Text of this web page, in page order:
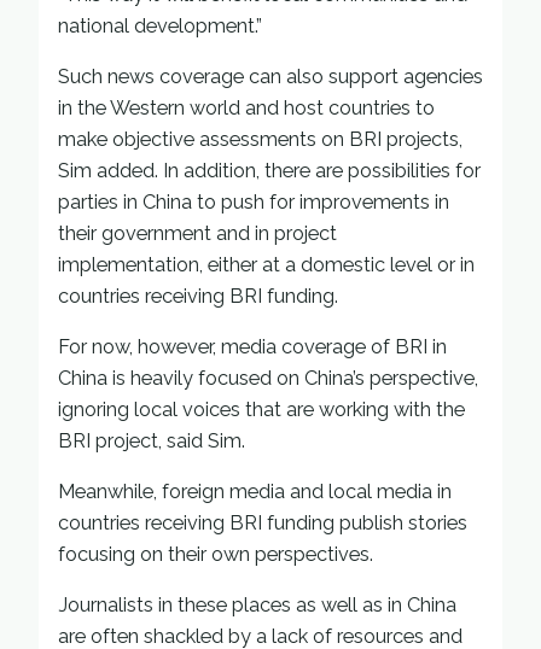
national development.”
Such news coverage can also support agencies
in the Western world and host countries to
make objective assessments on BRI projects,
Sim added. In addition, there are possibilities for
parties in China to push for improvements in
their government and in project
implementation, either at a domestic level or in
countries receiving BRI funding.
For now, however, media coverage of BRI in
China is heavily focused on China’s perspective,
ignoring local voices that are working with the
BRI project, said Sim.
Meanwhile, foreign media and local media in
countries receiving BRI funding publish stories
focusing on their own perspectives.
Journalists in these places as well as in China
are often shackled by a lack of resources and